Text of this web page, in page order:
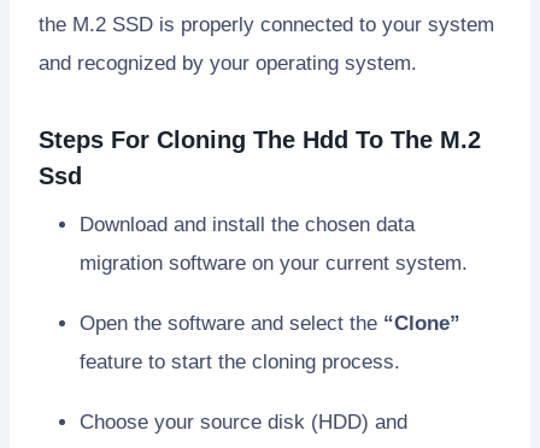
the M.2 SSD is properly connected to your system
and recognized by your operating system.
Steps For Cloning The Hdd To The M.2
Ssd
Download and install the chosen data
migration software on your current system.
Open the software and select the “Clone”
feature to start the cloning process.
Choose your source disk (HDD) and